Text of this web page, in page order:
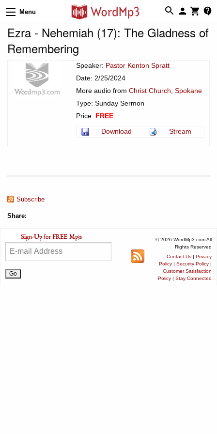
Menu
Ezra - Nehemiah (17): The Gladness of
Remembering
Speaker: Pastor Kenton Spratt
Date: 2/25/2024
More audio from Christ Church, Spokane
Type: Sunday Sermon
Price: FREE
Download
Stream
Subscribe
Share:
© 2026 WordMp3.com All
Rights Reserved
Contact Us | Privacy
Policy | Security Policy |
Customer Satisfaction
Policy | Stay Connected